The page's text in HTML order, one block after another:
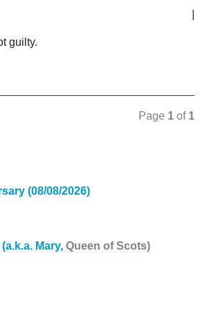
guilty.
Page 1 of 1
(08/08/2026)
Mary, Queen of Scots)